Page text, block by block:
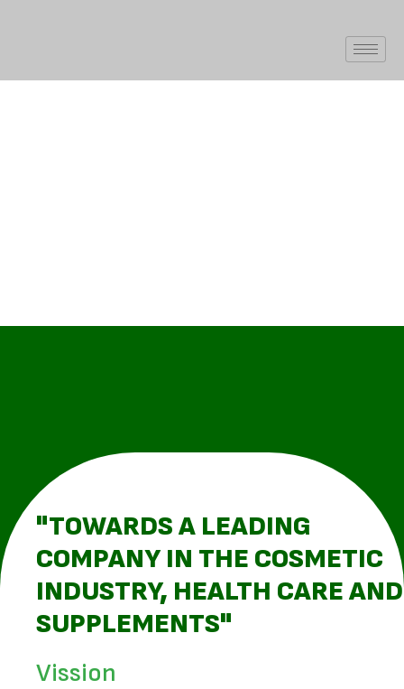
"TOWARDS A LEADING
COMPANY IN THE COSMETIC
INDUSTRY, HEALTH CARE AND
SUPPLEMENTS"
Vission